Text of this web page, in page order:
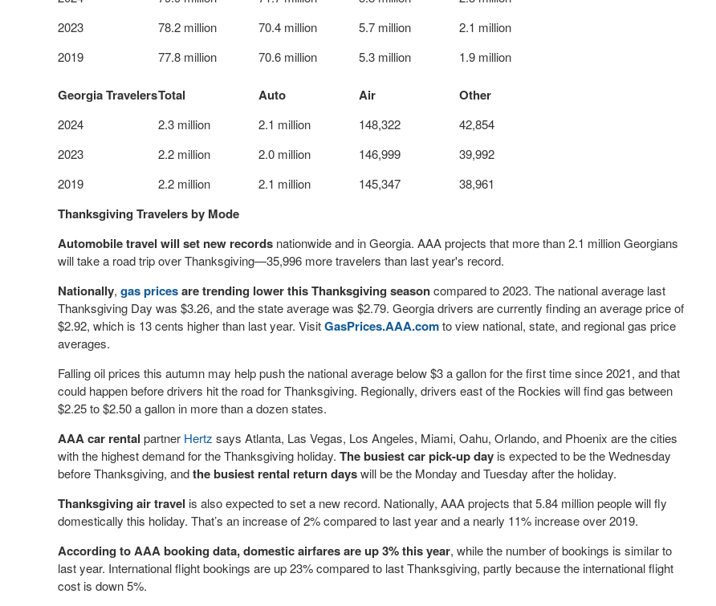
2023
78.2 million 70.4 million 5.7 million
2.1 million
2019
77.8 million 70.6 million 5.3 million 1.9 million
Georgia TravelersTotal Auto Air Other
2024 2.3 million 2.1 million 148,322
42,854
2023
2.2 million 2.0 million 146,999
39,992
2019
2.2 million 2.1 million 145,347 38,961
Thanksgiving Travelers by Mode
Automobile travel will set new records nationwide and in Georgia. AAA projects that more than 2.1 million Georgians
will take a road trip over Thanksgiving—35,996 more travelers than last year's record.
Nationally, gas pricesare trending lower this Thanksgiving seasoncompared to 2023. The national average last
Thanksgiving Day was $3.26, and the state average was $2.79. Georgia drivers are currently finding an average price of
$2.92, which is 13 cents higher than last year. VisitGasPrices.AAA.comto view national, state, and regional gas price
averages.
Falling oil prices this autumn may help push the national average below $3 a gallon for the first time since 2021, and that
could happen before drivers hit the road for Thanksgiving. Regionally, drivers east of the Rockies will find gas between
$2.25 to $2.50 a gallon in more than a dozen states.
AAAcar rental partner Hertz says Atlanta, Las Vegas, Los Angeles, Miami, Oahu, Orlando, and Phoenix are the cities
with the highest demand for the Thanksgiving holiday. The busiest car pick-up day is expected to be the Wednesday
before Thanksgiving, andthe busiest rental return dayswill be the Monday and Tuesday after the holiday.
Thanksgiving air travel is also expected to set a new record. Nationally, AAA projects that 5.84 million people will fly
domestically this holiday. That’s an increase of 2% compared to last year and a nearly 11% increase over 2019.
According to AAA booking data, domestic airfares are up 3% this year, while the number of bookings is similar to
last year. International flight bookings are up 23% compared to last Thanksgiving, partly because the international flight
cost is down 5%.